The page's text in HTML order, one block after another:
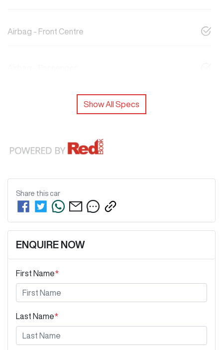
Airbag - Front Centre
Show All Specs
Share this car
ENQUIRE NOW
First Name*
Last Name*